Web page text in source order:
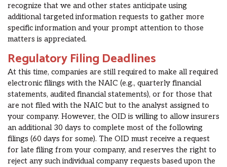
recognize that we and other states anticipate using
additional targeted information requests to gather more
specific information and your prompt attention to those
matters is appreciated.
Regulatory Filing Deadlines
At this time, companies are still required to make all required
electronic filings with the NAIC (e.g., quarterly financial
statements, audited financial statements), or for those that
are not filed with the NAIC but to the analyst assigned to
your company. However, the OID is willing to allow insurers
an additional 30 days to complete most of the following
filings (60 days for some). The OID must receive a request
for late filing from your company, and reserves the right to
reject any such individual company requests based upon the